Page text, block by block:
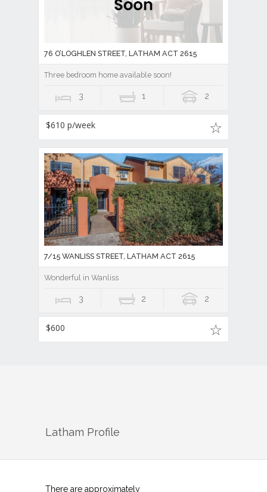
76 O’LOGHLEN STREET, LATHAM ACT 2615
Three bedroom home available soon!
3 1 2
$610 p/week
7/15 WANLISS STREET, LATHAM ACT 2615
Wonderful in Wanliss
3 2 2
$600
Latham Profile
There are approximately